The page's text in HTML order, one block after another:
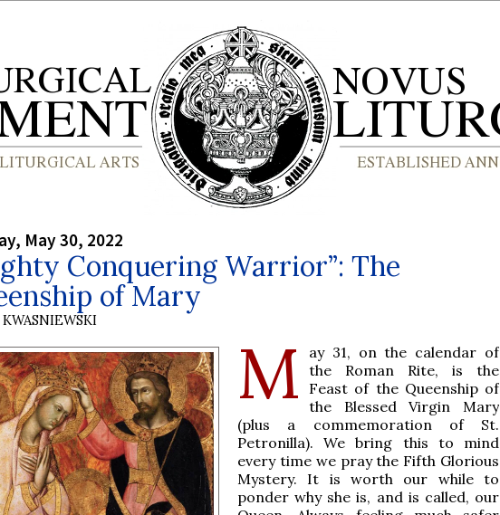
May 30, 2022
Conquering Warrior”: The
of Mary
M
ay 31, on the calendar of
the Roman Rite, is the
Feast of the Queenship of
the Blessed Virgin Mary
(plus a commemoration of St.
Petronilla). We bring this to mind
every time we pray the Fifth Glorious
Mystery. It is worth our while to
ponder why she is, and is called, our